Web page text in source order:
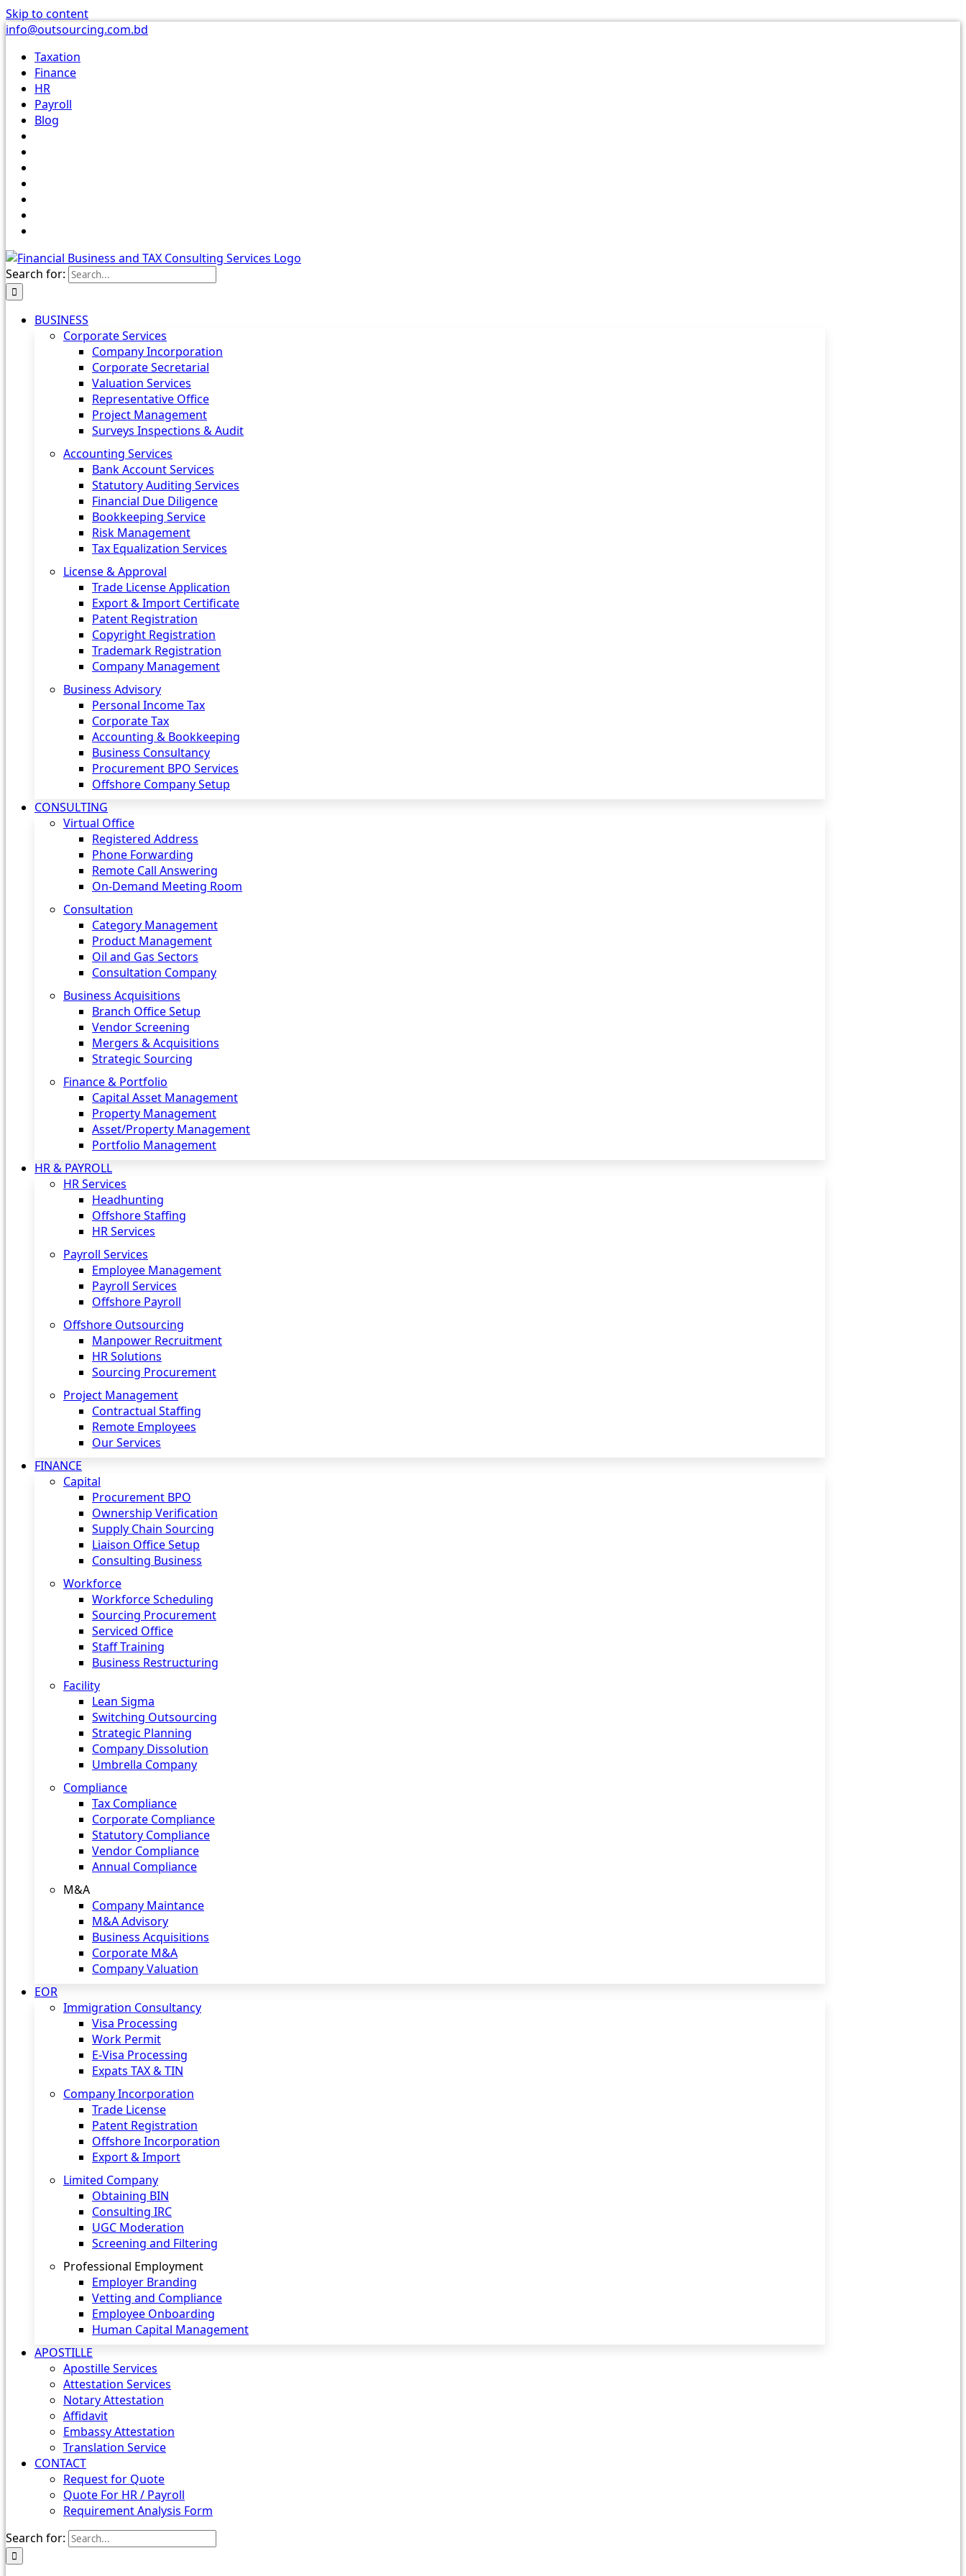
Skip to content
info@outsourcing.com.bd
Taxation
Finance
HR
Payroll
Blog
Search for:
BUSINESS
Corporate Services
Company Incorporation
Corporate Secretarial
Valuation Services
Representative Office
Project Management
Surveys Inspections & Audit
Accounting Services
Bank Account Services
Statutory Auditing Services
Financial Due Diligence
Bookkeeping Service
Risk Management
Tax Equalization Services
License & Approval
Trade License Application
Export & Import Certificate
Patent Registration
Copyright Registration
Trademark Registration
Company Management
Business Advisory
Personal Income Tax
Corporate Tax
Accounting & Bookkeeping
Business Consultancy
Procurement BPO Services
Offshore Company Setup
CONSULTING
Virtual Office
Registered Address
Phone Forwarding
Remote Call Answering
On-Demand Meeting Room
Consultation
Category Management
Product Management
Oil and Gas Sectors
Consultation Company
Business Acquisitions‎
Branch Office Setup
Vendor Screening
Mergers & Acquisitions
Strategic Sourcing
Finance & Portfolio
Capital Asset Management
Property Management
Asset/Property Management
Portfolio Management
HR & PAYROLL
HR Services
Headhunting
Offshore Staffing
HR Services
Payroll Services
Employee Management
Payroll Services
Offshore Payroll
Offshore Outsourcing
Manpower Recruitment
HR Solutions
Sourcing Procurement
Project Management
Contractual Staffing
Remote Employees
Our Services
FINANCE
Capital
Procurement BPO
Ownership Verification
Supply Chain Sourcing
Liaison Office Setup
Consulting Business
Workforce
Workforce Scheduling
Sourcing Procurement
Serviced Office
Staff Training
Business Restructuring
Facility
Lean Sigma
Switching Outsourcing
Strategic Planning
Company Dissolution
Umbrella Company
Compliance
Tax Compliance
Corporate Compliance
Statutory Compliance
Vendor Compliance
Annual Compliance
M&A
Company Maintance
M&A Advisory
Business Acquisitions
Corporate M&A
Company Valuation
EOR
Immigration Consultancy
Visa Processing
Work Permit
E-Visa Processing
Expats TAX & TIN
Company Incorporation
Trade License
Patent Registration
Offshore Incorporation
Export & Import
Limited Company
Obtaining BIN
Consulting IRC
UGC Moderation
Screening and Filtering
Professional Employment
Employer Branding
Vetting and Compliance
Employee Onboarding
Human Capital Management
APOSTILLE
Apostille Services
Attestation Services
Notary Attestation
Affidavit
Embassy Attestation
Translation Service
CONTACT
Request for Quote
Quote For HR / Payroll
Requirement Analysis Form
Search for: